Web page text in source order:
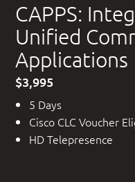
CAPPS:
Unified
Applications
$3,995
5 Days
Cisco CLC Voucher
HD Telepresence